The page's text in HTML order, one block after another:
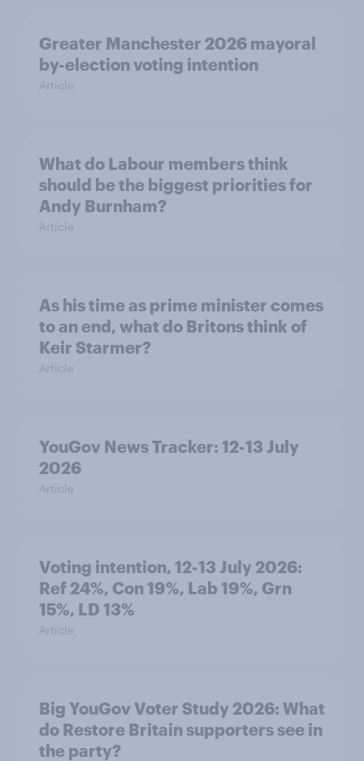
Greater Manchester 2026 mayoral
by-election voting intention
Article
What do Labour members think
should be the biggest priorities for
Andy Burnham?
Article
As his time as prime minister comes
to an end, what do Britons think of
Keir Starmer?
Article
YouGov News Tracker: 12-13 July
2026
Article
Voting intention, 12-13 July 2026:
Ref 24%, Con 19%, Lab 19%, Grn
15%, LD 13%
Article
Big YouGov Voter Study 2026: What
do Restore Britain supporters see in
the party?